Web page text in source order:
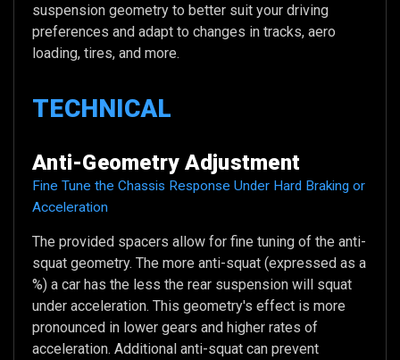
suspension geometry to better suit your driving
preferences and adapt to changes in tracks, aero
loading, tires, and more.
TECHNICAL
Anti-Geometry Adjustment
Fine Tune the Chassis Response Under Hard Braking or
Acceleration
The provided spacers allow for fine tuning of the anti-
squat geometry. The more anti-squat (expressed as a
%) a car has the less the rear suspension will squat
under acceleration. This geometry's effect is more
pronounced in lower gears and higher rates of
acceleration. Additional anti-squat can prevent